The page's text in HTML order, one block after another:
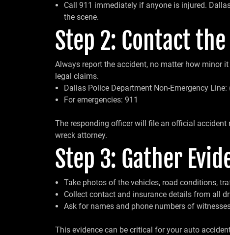
Call 911 immediately if anyone is injured.
the scene.
Step 2: Contact
Always report the accident, no matter how minor
legal claims.
Dallas Police Department Non-Emergency
For emergencies: 911
The responding officer will file an official
wreck attorney.
Step 3: Gather
Take photos of the vehicles, road conditions,
Collect contact and insurance details from all
Ask for names and phone numbers of
This evidence can be critical for your auto